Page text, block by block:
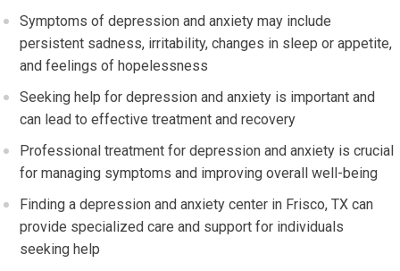
Symptoms of depression and anxiety may include
persistent sadness, irritability, changes in sleep or appetite,
and feelings of hopelessness
Seeking help for depression and anxiety is important and
can lead to effective treatment and recovery
Professional treatment for depression and anxiety is crucial
for managing symptoms and improving overall well-being
Finding a depression and anxiety center in Frisco, TX can
provide specialized care and support for individuals
seeking help